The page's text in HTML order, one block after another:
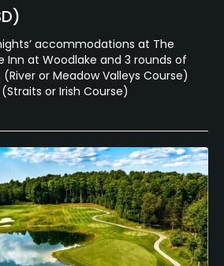
nights’ accommodations at The
Inn at Woodlake and 3 rounds of
or Meadow Valleys Course)
or Irish Course)